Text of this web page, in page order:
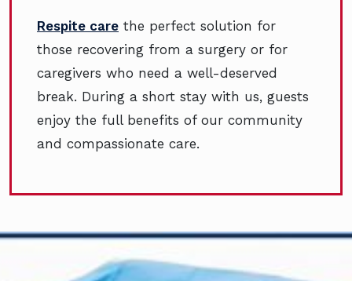
Respite care the perfect solution for
those recovering from a surgery or for
caregivers who need a well-deserved
break. During a short stay with us, guests
enjoy the full benefits of our community
and compassionate care.